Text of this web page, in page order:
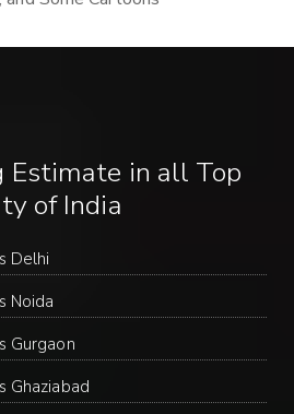
Estimate in all Top
of India
Delhi
Noida
Gurgaon
Ghaziabad